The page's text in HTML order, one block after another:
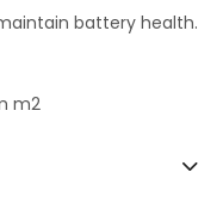
battery health.